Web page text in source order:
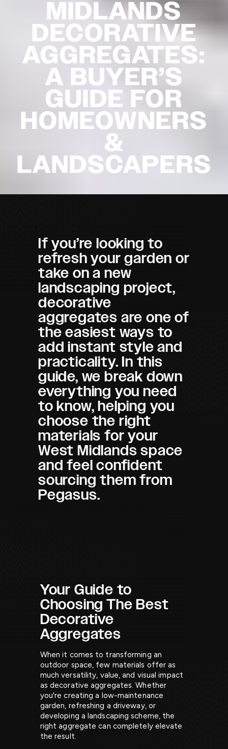
MIDLANDS
DECORATIVE
AGGREGATES:
A BUYER’S
GUIDE FOR
HOMEOWNERS
&
LANDSCAPERS
If you’re looking to
refresh your garden or
take on a new
landscaping project,
decorative
aggregates are one of
the easiest ways to
add instant style and
practicality. In this
guide, we break down
everything you need
to know, helping you
choose the right
materials for your
West Midlands space
and feel confident
sourcing them from
Pegasus.
Your Guide to
Choosing The Best
Decorative
Aggregates
When it comes to transforming an
outdoor space, few materials offer as
much versatility, value, and visual impact
as decorative aggregates. Whether
you're creating a low-maintenance
garden, refreshing a driveway, or
developing a landscaping scheme, the
right aggregate can completely elevate
the result.